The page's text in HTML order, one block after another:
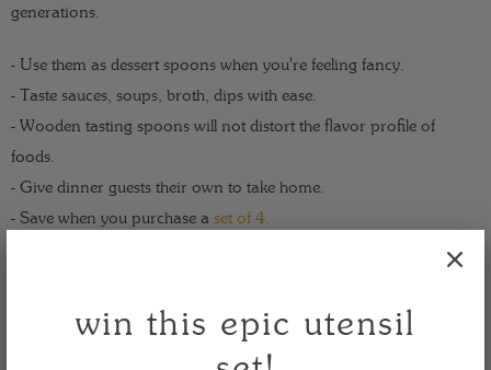
generations.
- Use them as dessert spoons when you're feeling fancy.
- Taste sauces, soups, broth, dips with ease.
- Wooden tasting spoons will not distort the flavor profile of
foods.
- Give dinner guests their own to take home.
- Save when you purchase a set of 4.
size: 13 x 1.3 x 0.3
win this epic utensil